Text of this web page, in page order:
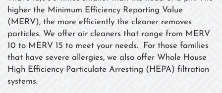
higher the Minimum Efficiency Reporting Value
(MERV), the more efficiently the cleaner removes
particles. We offer air cleaners that range from MERV
10 to MERV 15 to meet your needs. For those families
that have severe allergies, we also offer Whole House
High Efficiency Particulate Arresting (HEPA) filtration
systems.